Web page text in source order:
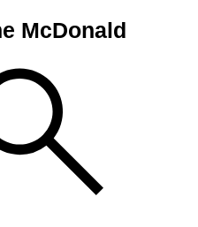
McDonald